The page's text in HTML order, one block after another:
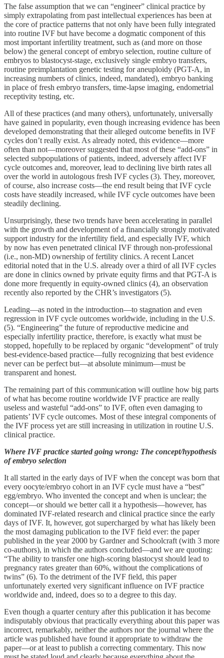
The false assumption that we can “engineer” clinical practice by
simply extrapolating from past intellectual experiences has been at
the core of practice patterns that not only have been fully integrated
into routine IVF but have become a dogmatic component of this
most important infertility treatment, such as (and more on those
below) the general concept of embryo selection, routine culture of
embryos to blastocyst-stage, exclusively single embryo transfers,
routine preimplantation genetic testing for aneuploidy (PGT-A, in
increasing numbers of clinics, indeed, mandated), embryo banking
in place of fresh embryo transfers, time-lapse imaging, endometrial
receptivity testing, etc.
All of these practices (and many others), unfortunately, universally
have gained in popularity, even though increasing evidence has been
developed demonstrating that their alleged outcome benefits in IVF
cycles don’t really exist. As already noted, this evidence—more
often than not—moreover suggested that most of these “add-ons” in
selected subpopulations of patients, indeed, adversely affect IVF
cycle outcomes and, moreover, lead to declining live birth rates all
over the world in autologous fresh IVF cycles (3). They, moreover,
of course, also increase costs—the end result being that IVF cycle
costs have steadily increased, while IVF cycle outcomes have been
steadily declining.
Unsurprisingly, these two trends have been accelerating in parallel
with the growth and development of a financially strongly motivated
support industry for the infertility field, and especially IVF, which
by now has even penetrated clinical IVF through non-professional
(i.e., non-MD) ownership of fertility clinics. A recent Lancet
editorial noted that in the U.S. already over a third of all IVF cycles
are done in clinics owned by private equity firms and that PGT-A is
done more frequently in equity-owned clinics (4), an observation
recently also reported by the CHR’s investigators (5).
Leading—as noted in the introduction—to stagnation and even
regression in IVF cycle outcomes worldwide, including in the U.S.
(5). “Engineering” the future of reproductive medicine and
especially infertility practice, therefore, is exactly what must be
stopped, hopefully to be replaced by organic “development” of truly
best-evidence-based practice—fully recognizing that best evidence
never can be perfect but—at absolute minimum—must be
transparent and honest.
The remaining part of this communication will outline how big parts
of what has become routine worldwide IVF practice are really
useless and wasteful “add-ons” to IVF, often even damaging to
patients’ IVF cycle outcomes. Most of these integral components of
the IVF process yet are still increasing in utilization in routine U.S.
clinical practice.
Where IVF practice started going wrong: The concept/hypothesis
of embryo selection
It all started in the early days of IVF when the concept was born that
every oocyte/embryo cohort in an IVF cycle must have a “best”
egg/embryo. Who invented the concept and when is unclear; the
concept—or should we better call it a hypothesis—however, has
dominated IVF-related research and clinical practice since the early
days of IVF. It, however, got supercharged by what has likely been
the most damaging publication to the IVF field ever: the paper
published in the year 2000 by Gardner and Schoolcraft (with 3 more
co-authors), in which the authors concluded—and we are quoting:
“The ability to transfer one high-scoring blastocyst should lead to
pregnancy rates greater than 60%, without the complications of
twins” (6). To the detriment of the IVF field, this paper
unfortunately exerted very significant influence on IVF practice
worldwide and, indeed, does so to a degree to this day.
Even though a quarter century after this publication it has become
indisputably obvious that practically everything about this paper was
incorrect, remarkably, neither the authors nor the journal where the
article was published have found it appropriate to withdraw the
paper—or at least to publish a correcting commentary. This now